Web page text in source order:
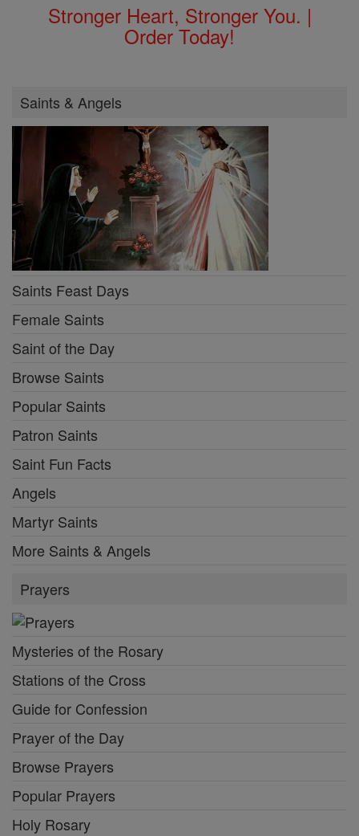
Stronger Heart, Stronger You. |
Order Today!
Saints & Angels
Saints Feast Days
Female Saints
Saint of the Day
Browse Saints
Popular Saints
Patron Saints
Saint Fun Facts
Angels
Martyr Saints
More Saints & Angels
Prayers
Mysteries of the Rosary
Stations of the Cross
Guide for Confession
Prayer of the Day
Browse Prayers
Popular Prayers
Holy Rosary